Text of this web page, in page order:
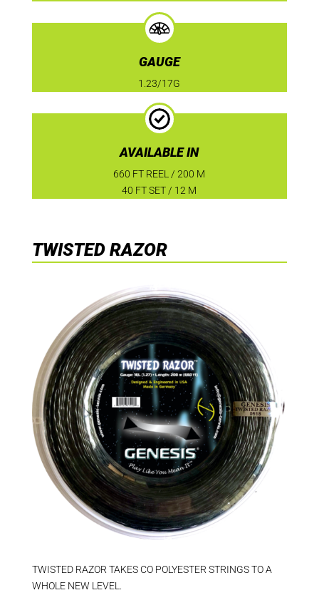
GAUGE
1.23/17G
AVAILABLE IN
660 FT REEL / 200 M
40 FT SET / 12 M
TWISTED RAZOR
TWISTED RAZOR TAKES CO POLYESTER STRINGS TO A
WHOLE NEW LEVEL.